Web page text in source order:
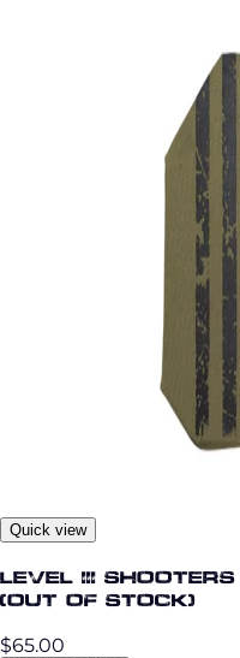
Quick view
Level III
(OUT OF STOCK)
$65.00